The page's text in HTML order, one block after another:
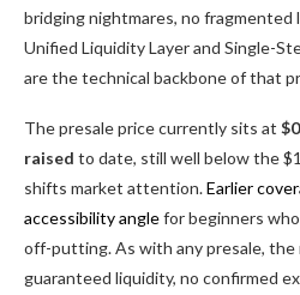
bridging nightmares, no fragmented
Unified Liquidity Layer and Single-
are the technical backbone of that
The presale price currently sits at
raised to date, still well below the
shifts market attention.Earlier
accessibility anglefor beginners
off-putting. As with any presale, the
guaranteed liquidity, no confirmed